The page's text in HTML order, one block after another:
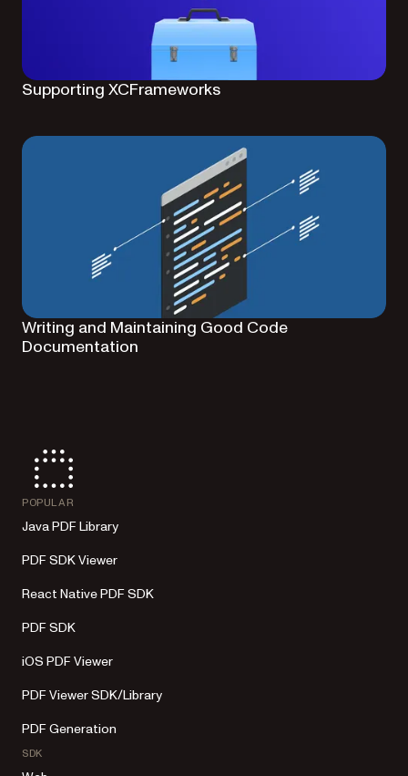
Supporting XCFrameworks
Writing and Maintaining Good Code
Documentation
POPULAR
Java PDF Library
PDF SDK Viewer
React Native PDF SDK
PDF SDK
iOS PDF Viewer
PDF Viewer SDK/Library
PDF Generation
SDK